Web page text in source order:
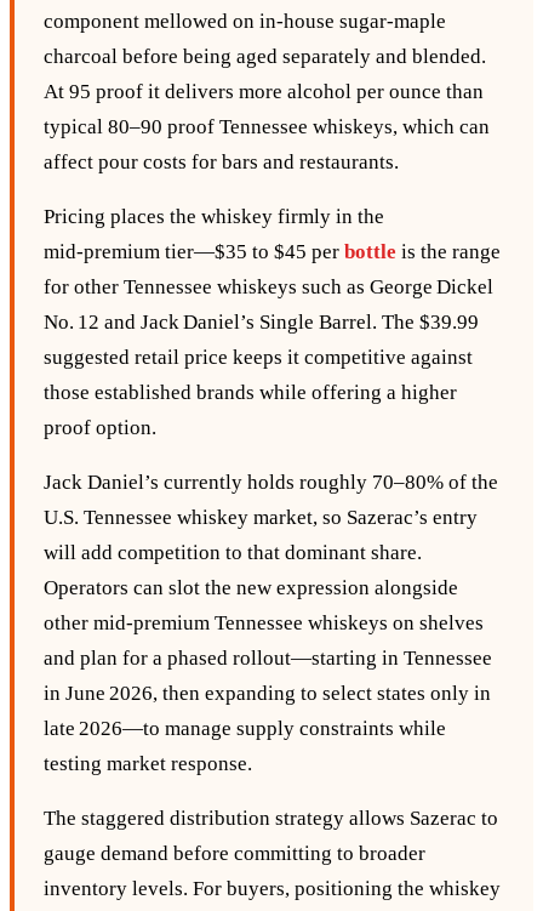
component mellowed on in‑house sugar‑maple
charcoal before being aged separately and blended.
At 95 proof it delivers more alcohol per ounce than
typical 80–90 proof Tennessee whiskeys, which can
affect pour costs for bars and restaurants.
Pricing places the whiskey firmly in the
mid‑premium tier—$35 to $45 per bottle is the range
for other Tennessee whiskeys such as George Dickel
No. 12 and Jack Daniel’s Single Barrel. The $39.99
suggested retail price keeps it competitive against
those established brands while offering a higher
proof option.
Jack Daniel’s currently holds roughly 70–80% of the
U.S. Tennessee whiskey market, so Sazerac’s entry
will add competition to that dominant share.
Operators can slot the new expression alongside
other mid‑premium Tennessee whiskeys on shelves
and plan for a phased rollout—starting in Tennessee
in June 2026, then expanding to select states only in
late 2026—to manage supply constraints while
testing market response.
The staggered distribution strategy allows Sazerac to
gauge demand before committing to broader
inventory levels. For buyers, positioning the whiskey